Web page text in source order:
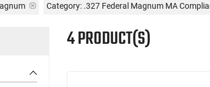
Category: .327 Federal Magnum MA
4 PRODUCT(S)